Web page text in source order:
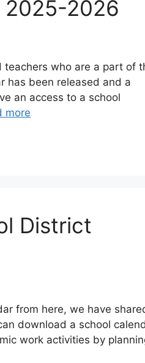
2025-2026
teachers who are a part of
has been released and a
an access to a school
more
District
from here, we have
download a school
work activities by